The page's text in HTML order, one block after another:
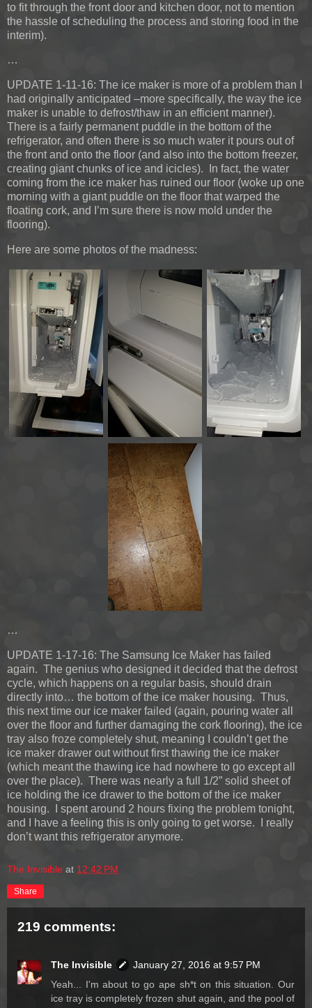
to fit through the front door and kitchen door, not to mention
the hassle of scheduling the process and storing food in the
interim).
…
UPDATE 1-11-16: The ice maker is more of a problem than I
had originally anticipated –more specifically, the way the ice
maker is unable to defrost/thaw in an efficient manner).
There is a fairly permanent puddle in the bottom of the
refrigerator, and often there is so much water it pours out of
the front and onto the floor (and also into the bottom freezer,
creating giant chunks of ice and icicles). In fact, the water
coming from the ice maker has ruined our floor (woke up one
morning with a giant puddle on the floor that warped the
floating cork, and I’m sure there is now mold under the
flooring).
Here are some photos of the madness:
…
UPDATE 1-17-16: The Samsung Ice Maker has failed
again. The genius who designed it decided that the defrost
cycle, which happens on a regular basis, should drain
directly into… the bottom of the ice maker housing. Thus,
this next time our ice maker failed (again, pouring water all
over the floor and further damaging the cork flooring), the ice
tray also froze completely shut, meaning I couldn’t get the
ice maker drawer out without first thawing the ice maker
(which meant the thawing ice had nowhere to go except all
over the place). There was nearly a full 1/2” solid sheet of
ice holding the ice drawer to the bottom of the ice maker
housing. I spent around 2 hours fixing the problem tonight,
and I have a feeling this is only going to get worse. I really
don’t want this refrigerator anymore.
The Invisible at 12:42 PM
Share
219 comments:
The Invisible
January 27, 2016 at 9:57 PM
Yeah... I'm about to go ape sh*t on this situation. Our
ice tray is completely frozen shut again, and the pool of